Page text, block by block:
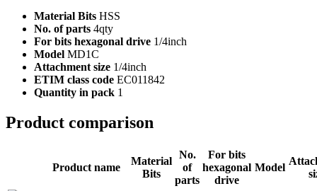
Material Bits HSS
No. of parts 4qty
For bits hexagonal drive 1/4inch
Model MD1C
Attachment size 1/4inch
ETIM class code EC011842
Quantity in pack 1
Product comparison
Product name
Material
Bits
No.
of
parts
For bits
hexagonal
drive
Model